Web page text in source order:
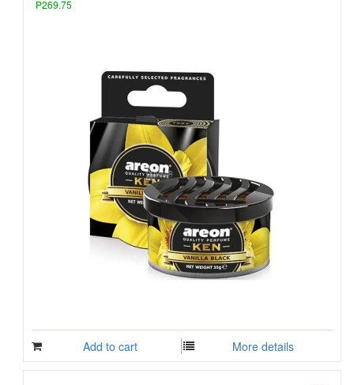
P269.75
Add to cart More details